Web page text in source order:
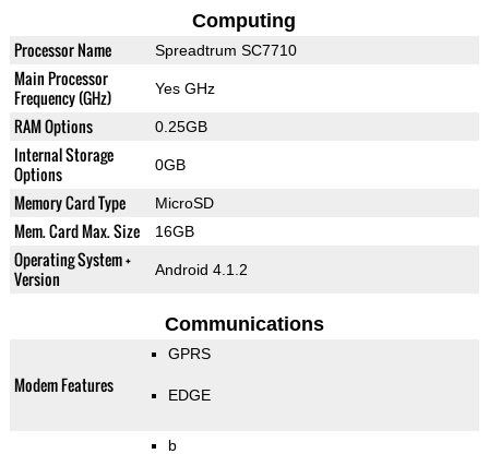
Computing
Processor Name Spreadtrum SC7710
Main Processor
Frequency (GHz)
Yes GHz
RAM Options 0.25GB
Internal Storage
Options
0GB
Memory Card Type MicroSD
Mem. Card Max. Size 16GB
Operating System +
Version
Android 4.1.2
Communications
Modem Features
GPRS
EDGE
b